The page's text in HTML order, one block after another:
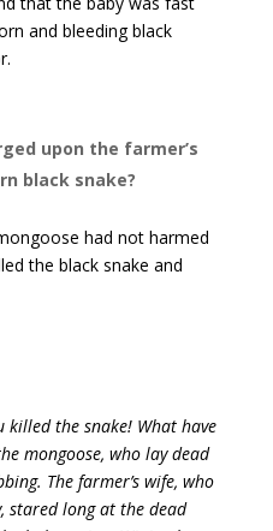
and bleeding black
upon the farmer’s
black snake?
had not harmed
the black snake and
killed the snake! What have
mongoose, who lay dead
The farmer’s wife, who
stared long at the dead